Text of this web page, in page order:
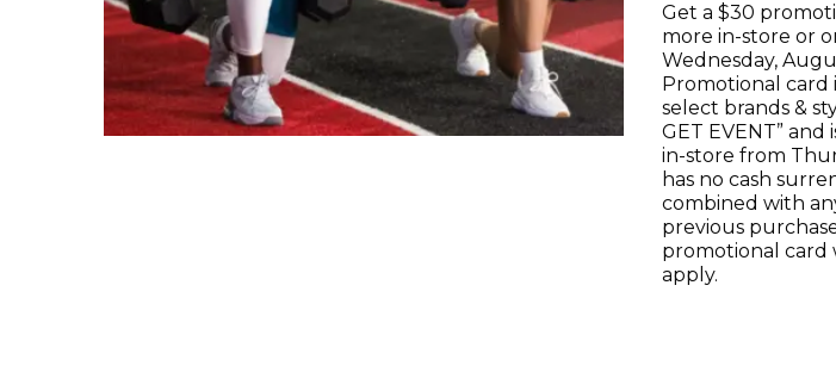
Get a $30
more in-store or
Wednesday,
Promotional card
select brands &
GET EVENT”
in-store from
has no cash
combined with
previous
promotional
apply.